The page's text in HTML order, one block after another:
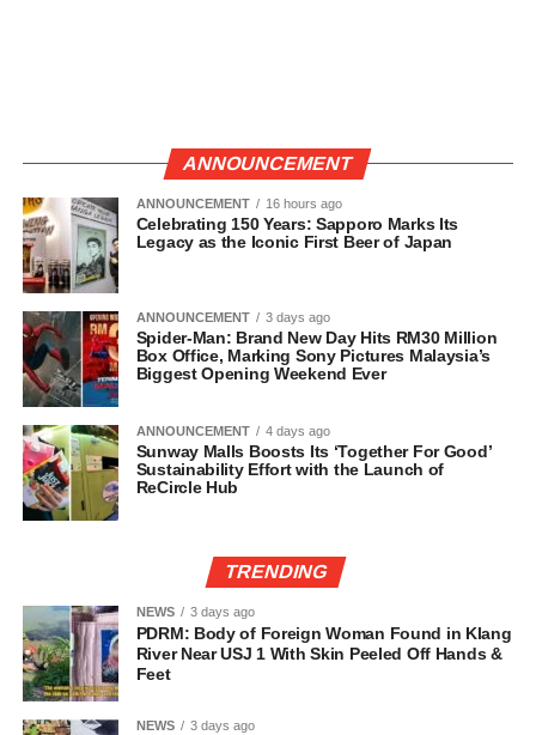
ANNOUNCEMENT
ANNOUNCEMENT 16 hours ago
Celebrating 150 Years: Sapporo Marks Its
Legacy as the Iconic First Beer of Japan
ANNOUNCEMENT 3 days ago
Spider-Man: Brand New Day Hits RM30 Million
Box Office, Marking Sony Pictures Malaysia’s
Biggest Opening Weekend Ever
ANNOUNCEMENT 4 days ago
Sunway Malls Boosts Its ‘Together For Good’
Sustainability Effort with the Launch of
ReCircle Hub
TRENDING
NEWS 3 days ago
PDRM: Body of Foreign Woman Found in Klang
River Near USJ 1 With Skin Peeled Off Hands &
Feet
NEWS 3 days ago